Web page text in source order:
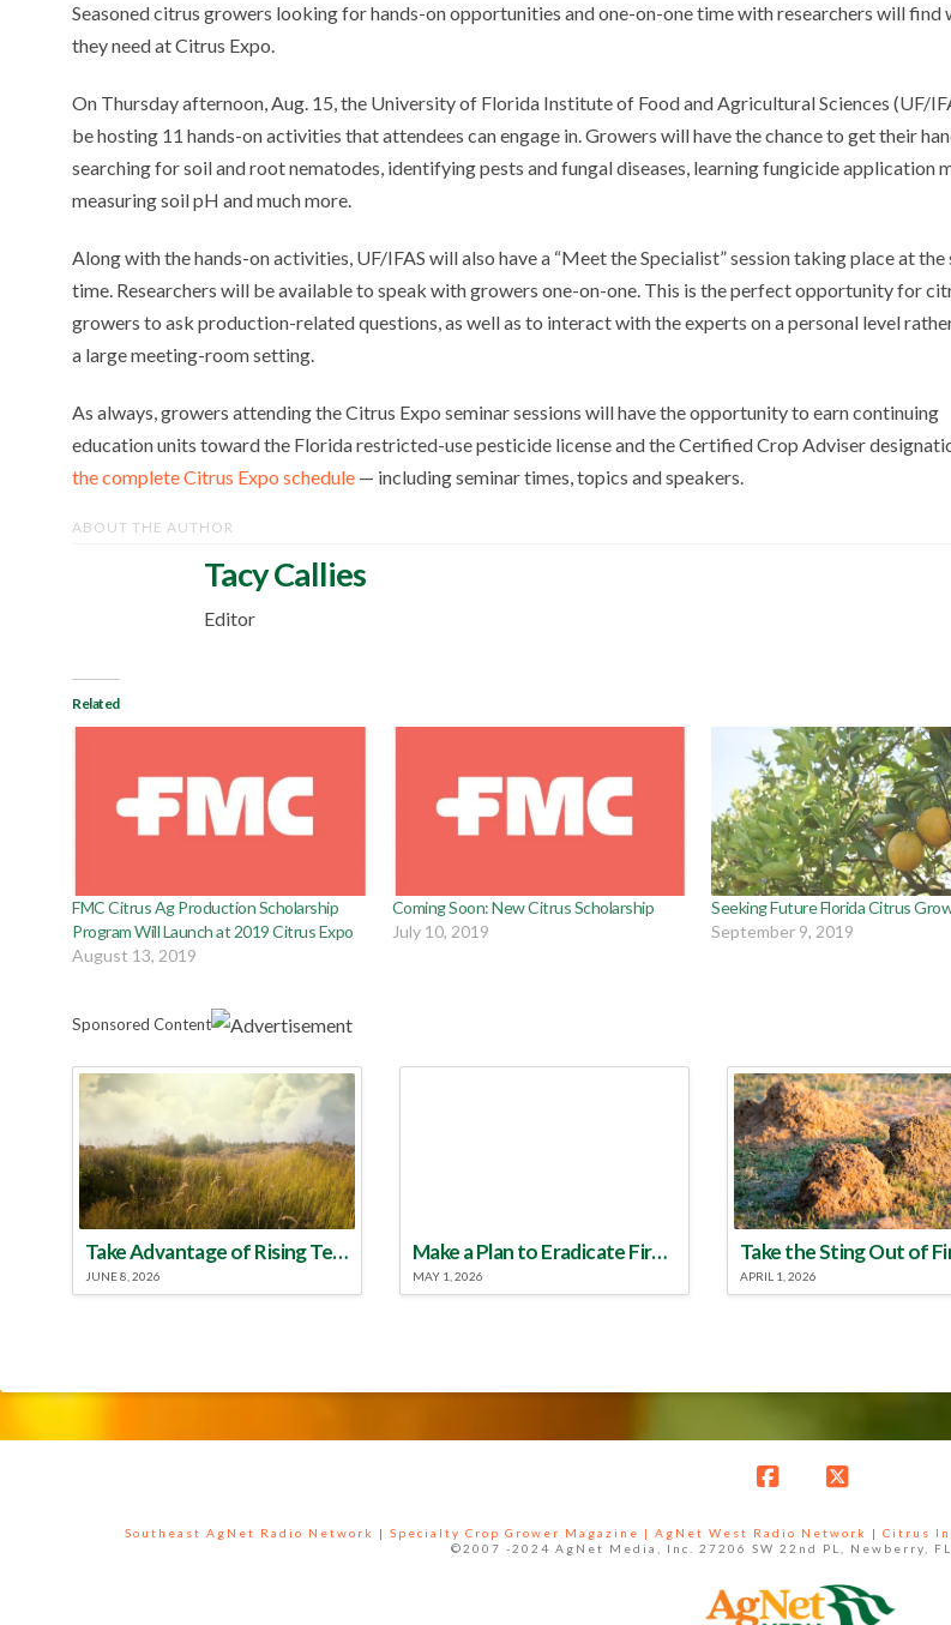
Seasoned citrus growers looking for hands-on opportunities and one-on-one time with researchers will find
they need at Citrus Expo.
On Thursday afternoon, Aug. 15, the University of Florida Institute of Food and Agricultural Sciences (UF/
be hosting 11 hands-on activities that attendees can engage in. Growers will have the chance to get their
searching for soil and root nematodes, identifying pests and fungal diseases, learning fungicide application
measuring soil pH and much more.
Along with the hands-on activities, UF/IFAS will also have a “Meet the Specialist” session taking place at the
time. Researchers will be available to speak with growers one-on-one. This is the perfect opportunity for
growers to ask production-related questions, as well as to interact with the experts on a personal level
a large meeting-room setting.
As always, growers attending the Citrus Expo seminar sessions will have the opportunity to earn continuing
education units toward the Florida restricted-use pesticide license and the Certified Crop Adviser
the complete Citrus Expo schedule — including seminar times, topics and speakers.
ABOUT THE AUTHOR
Tacy Callies
Editor
Related
FMC Citrus Ag Production Scholarship
Program Will Launch at 2019 Citrus Expo
August 13, 2019
Coming Soon: New Citrus Scholarship
July 10, 2019
Seeking Future Florida Citrus
September 9, 2019
Sponsored Content
Take Advantage of Rising Temperatures to Treat for Fire Ants
JUNE 8, 2026
Make a Plan to Eradicate Fire Ants This Year
MAY 1, 2026 APRIL 1, 2026
Southeast AgNet Radio Network | Specialty Crop Grower Magazine | AgNet West Radio Network | Citrus
©2007 -2024 AgNet Media, Inc. 27206 SW 22nd PL, Newberry,